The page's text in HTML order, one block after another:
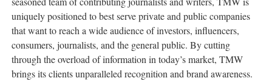
uniquely positioned to best serve private and public companies
that want to reach a wide audience of investors, influencers,
consumers, journalists, and the general public. By cutting
through the overload of information in today’s market, TMW
brings its clients unparalleled recognition and brand awareness.